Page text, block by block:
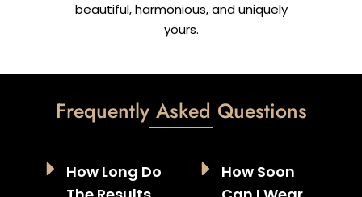
beautiful, harmonious, and uniquely
yours.
Frequently Asked Questions
How Long Do
How Soon